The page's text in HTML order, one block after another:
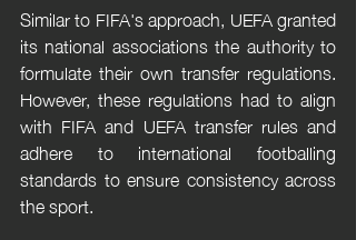
Similar to FIFA's approach, UEFA granted
its national associations the authority to
formulate their own transfer regulations.
However, these regulations had to align
with FIFA and UEFA transfer rules and
adhere to international footballing
standards to ensure consistency across
the sport.